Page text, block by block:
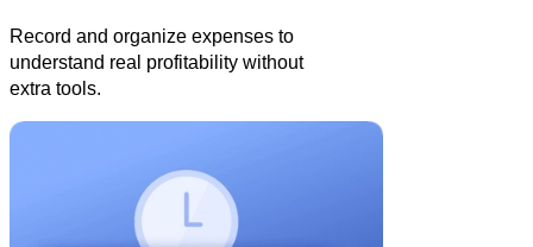
Record and organize expenses to
understand real profitability without
extra tools.